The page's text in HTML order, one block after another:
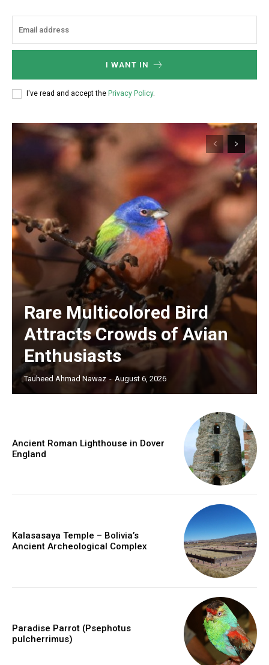
I WANT IN
I've read and accept the Privacy Policy.
Rare Multicolored Bird
Attracts Crowds of Avian
Enthusiasts
Tauheed Ahmad Nawaz - August 6, 2026
Ancient Roman Lighthouse in Dover
England
Kalasasaya Temple – Bolivia’s
Ancient Archeological Complex
Paradise Parrot (Psephotus
pulcherrimus)